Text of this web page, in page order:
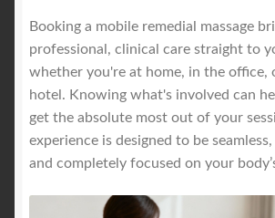
Booking a mobile remedial massage
professional, clinical care straight to
whether you're at home, in the office,
hotel. Knowing what's involved can
get the absolute most out of your
experience is designed to be
and completely focused on your